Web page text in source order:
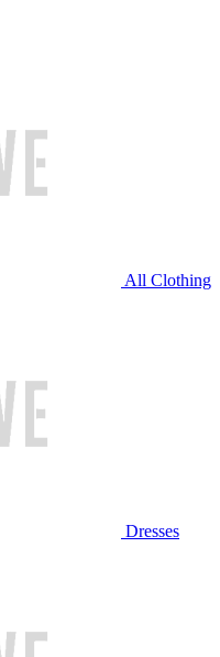
All Clothing
Dresses